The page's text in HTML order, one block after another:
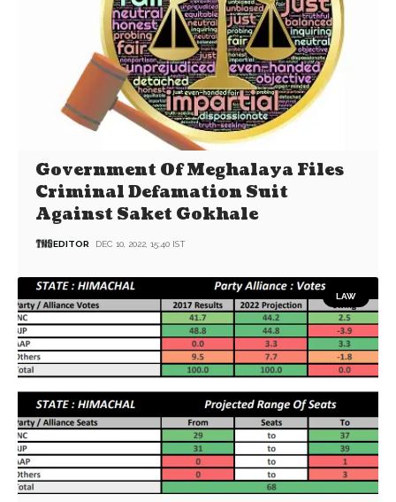
Government Of Meghalaya Files
Criminal Defamation Suit
Against Saket Gokhale
EDITOR DEC 10, 2022, 15:40 IST
LAW